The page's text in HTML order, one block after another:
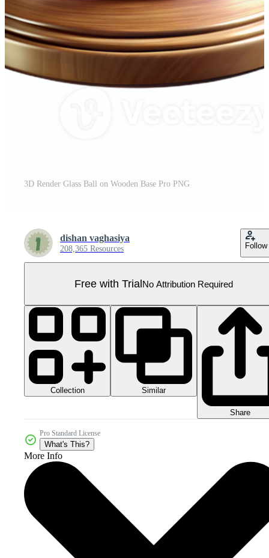
3D Render Glass Ball on Wooden Base Pro PNG
dishan vaghasiya
208,365 Resources Follow
Free with TrialNo Attribution Required
Collection Similar
Share
Pro Standard License
What's This?
More Info